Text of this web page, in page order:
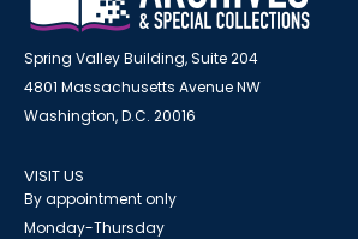
Spring Valley Building, Suite 204
4801 Massachusetts Avenue NW
Washington, D.C. 20016
VISIT US
By appointment only
Monday-Thursday